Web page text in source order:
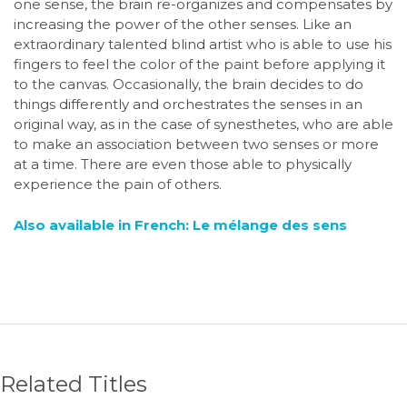
one sense, the brain re-organizes and compensates by
increasing the power of the other senses. Like an
extraordinary talented blind artist who is able to use his
fingers to feel the color of the paint before applying it
to the canvas. Occasionally, the brain decides to do
things differently and orchestrates the senses in an
original way, as in the case of synesthetes, who are able
to make an association between two senses or more
at a time. There are even those able to physically
experience the pain of others.
Also available in French: Le mélange des sens
Related Titles